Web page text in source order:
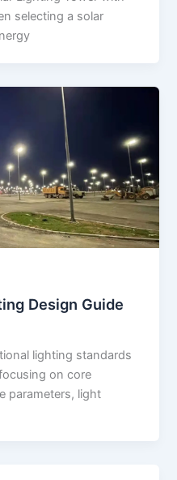
selecting a solar
Design Guide
lighting standards
on core
parameters, light